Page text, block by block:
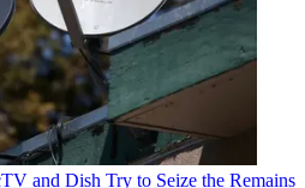
and Dish Try to Seize the Remains